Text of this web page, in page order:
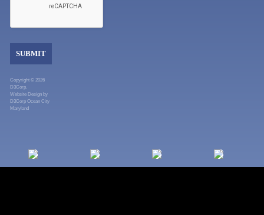
SUBMIT
Copyright © 2026
D3Corp.
Website Designby
D3Corp Ocean City
Maryland